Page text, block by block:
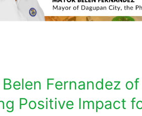
Fernandez
Positive Impact